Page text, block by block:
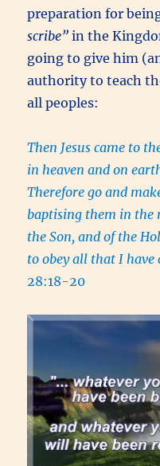
preparation for
scribe” in the
going to give him
authority to teach
all peoples:
Then Jesus came to
in heaven and on
Therefore go and
baptising them in the
the Son, and of the
to obey all that I have
28:18-20